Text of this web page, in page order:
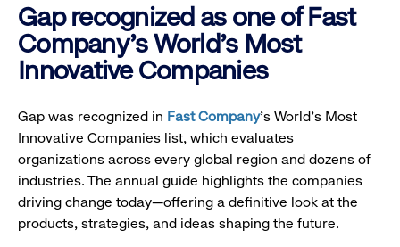
Gap recognized as one of Fast
Company's World's Most
Innovative Companies
Gap was recognized in Fast Company’s World's Most
Innovative Companies list, which evaluates
organizations across every global region and dozens of
industries. The annual guide highlights the companies
driving change today—offering a definitive look at the
products, strategies, and ideas shaping the future.